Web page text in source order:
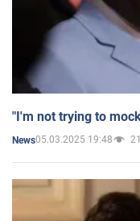
"I'm not trying to
News05.03.2025 19:48 21